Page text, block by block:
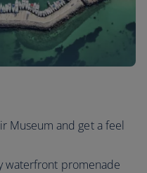
Museum and get a feel
waterfront promenade